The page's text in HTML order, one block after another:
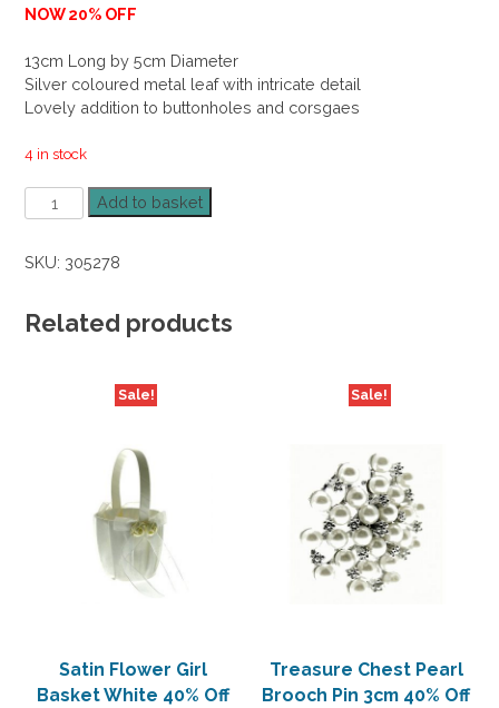
NOW 20% OFF
13cm Long by 5cm Diameter
Silver coloured metal leaf with intricate detail
Lovely addition to buttonholes and corsgaes
4 in stock
Metal
Rose
Silver
Off
quantity
Add to basket
SKU: 305278
Related products
Sale!
Satin Flower Girl
Basket White 40% Off
Sale!
Treasure Chest Pearl
Brooch Pin 3cm 40% Off